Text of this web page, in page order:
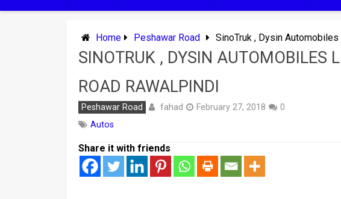
Home Peshawar Road SinoTruk , Dysin
SINOTRUK , DYSIN AUTOMOBILES
ROAD RAWALPINDI
Peshawar Road fahad February 27, 2018
0
Autos
Share it with friends